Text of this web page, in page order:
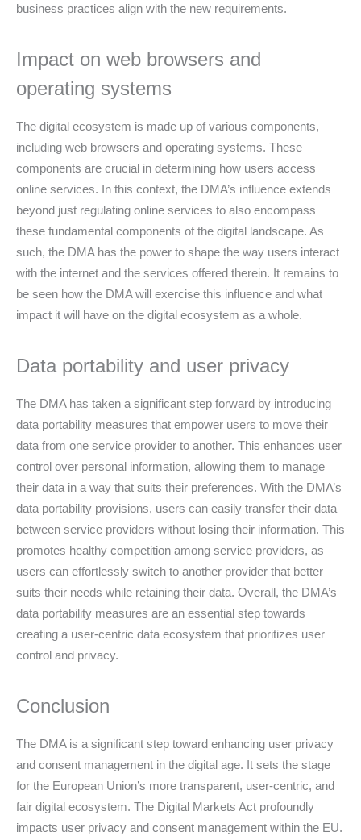
business practices align with the new requirements.
Impact on web browsers and
operating systems
The digital ecosystem is made up of various components,
including web browsers and operating systems. These
components are crucial in determining how users access
online services. In this context, the DMA’s influence extends
beyond just regulating online services to also encompass
these fundamental components of the digital landscape. As
such, the DMA has the power to shape the way users interact
with the internet and the services offered therein. It remains to
be seen how the DMA will exercise this influence and what
impact it will have on the digital ecosystem as a whole.
Data portability and user privacy
The DMA has taken a significant step forward by introducing
data portability measures that empower users to move their
data from one service provider to another. This enhances user
control over personal information, allowing them to manage
their data in a way that suits their preferences. With the DMA’s
data portability provisions, users can easily transfer their data
between service providers without losing their information. This
promotes healthy competition among service providers, as
users can effortlessly switch to another provider that better
suits their needs while retaining their data. Overall, the DMA’s
data portability measures are an essential step towards
creating a user-centric data ecosystem that prioritizes user
control and privacy.
Conclusion
The DMA is a significant step toward enhancing user privacy
and consent management in the digital age. It sets the stage
for the European Union’s more transparent, user-centric, and
fair digital ecosystem. The Digital Markets Act profoundly
impacts user privacy and consent management within the EU.